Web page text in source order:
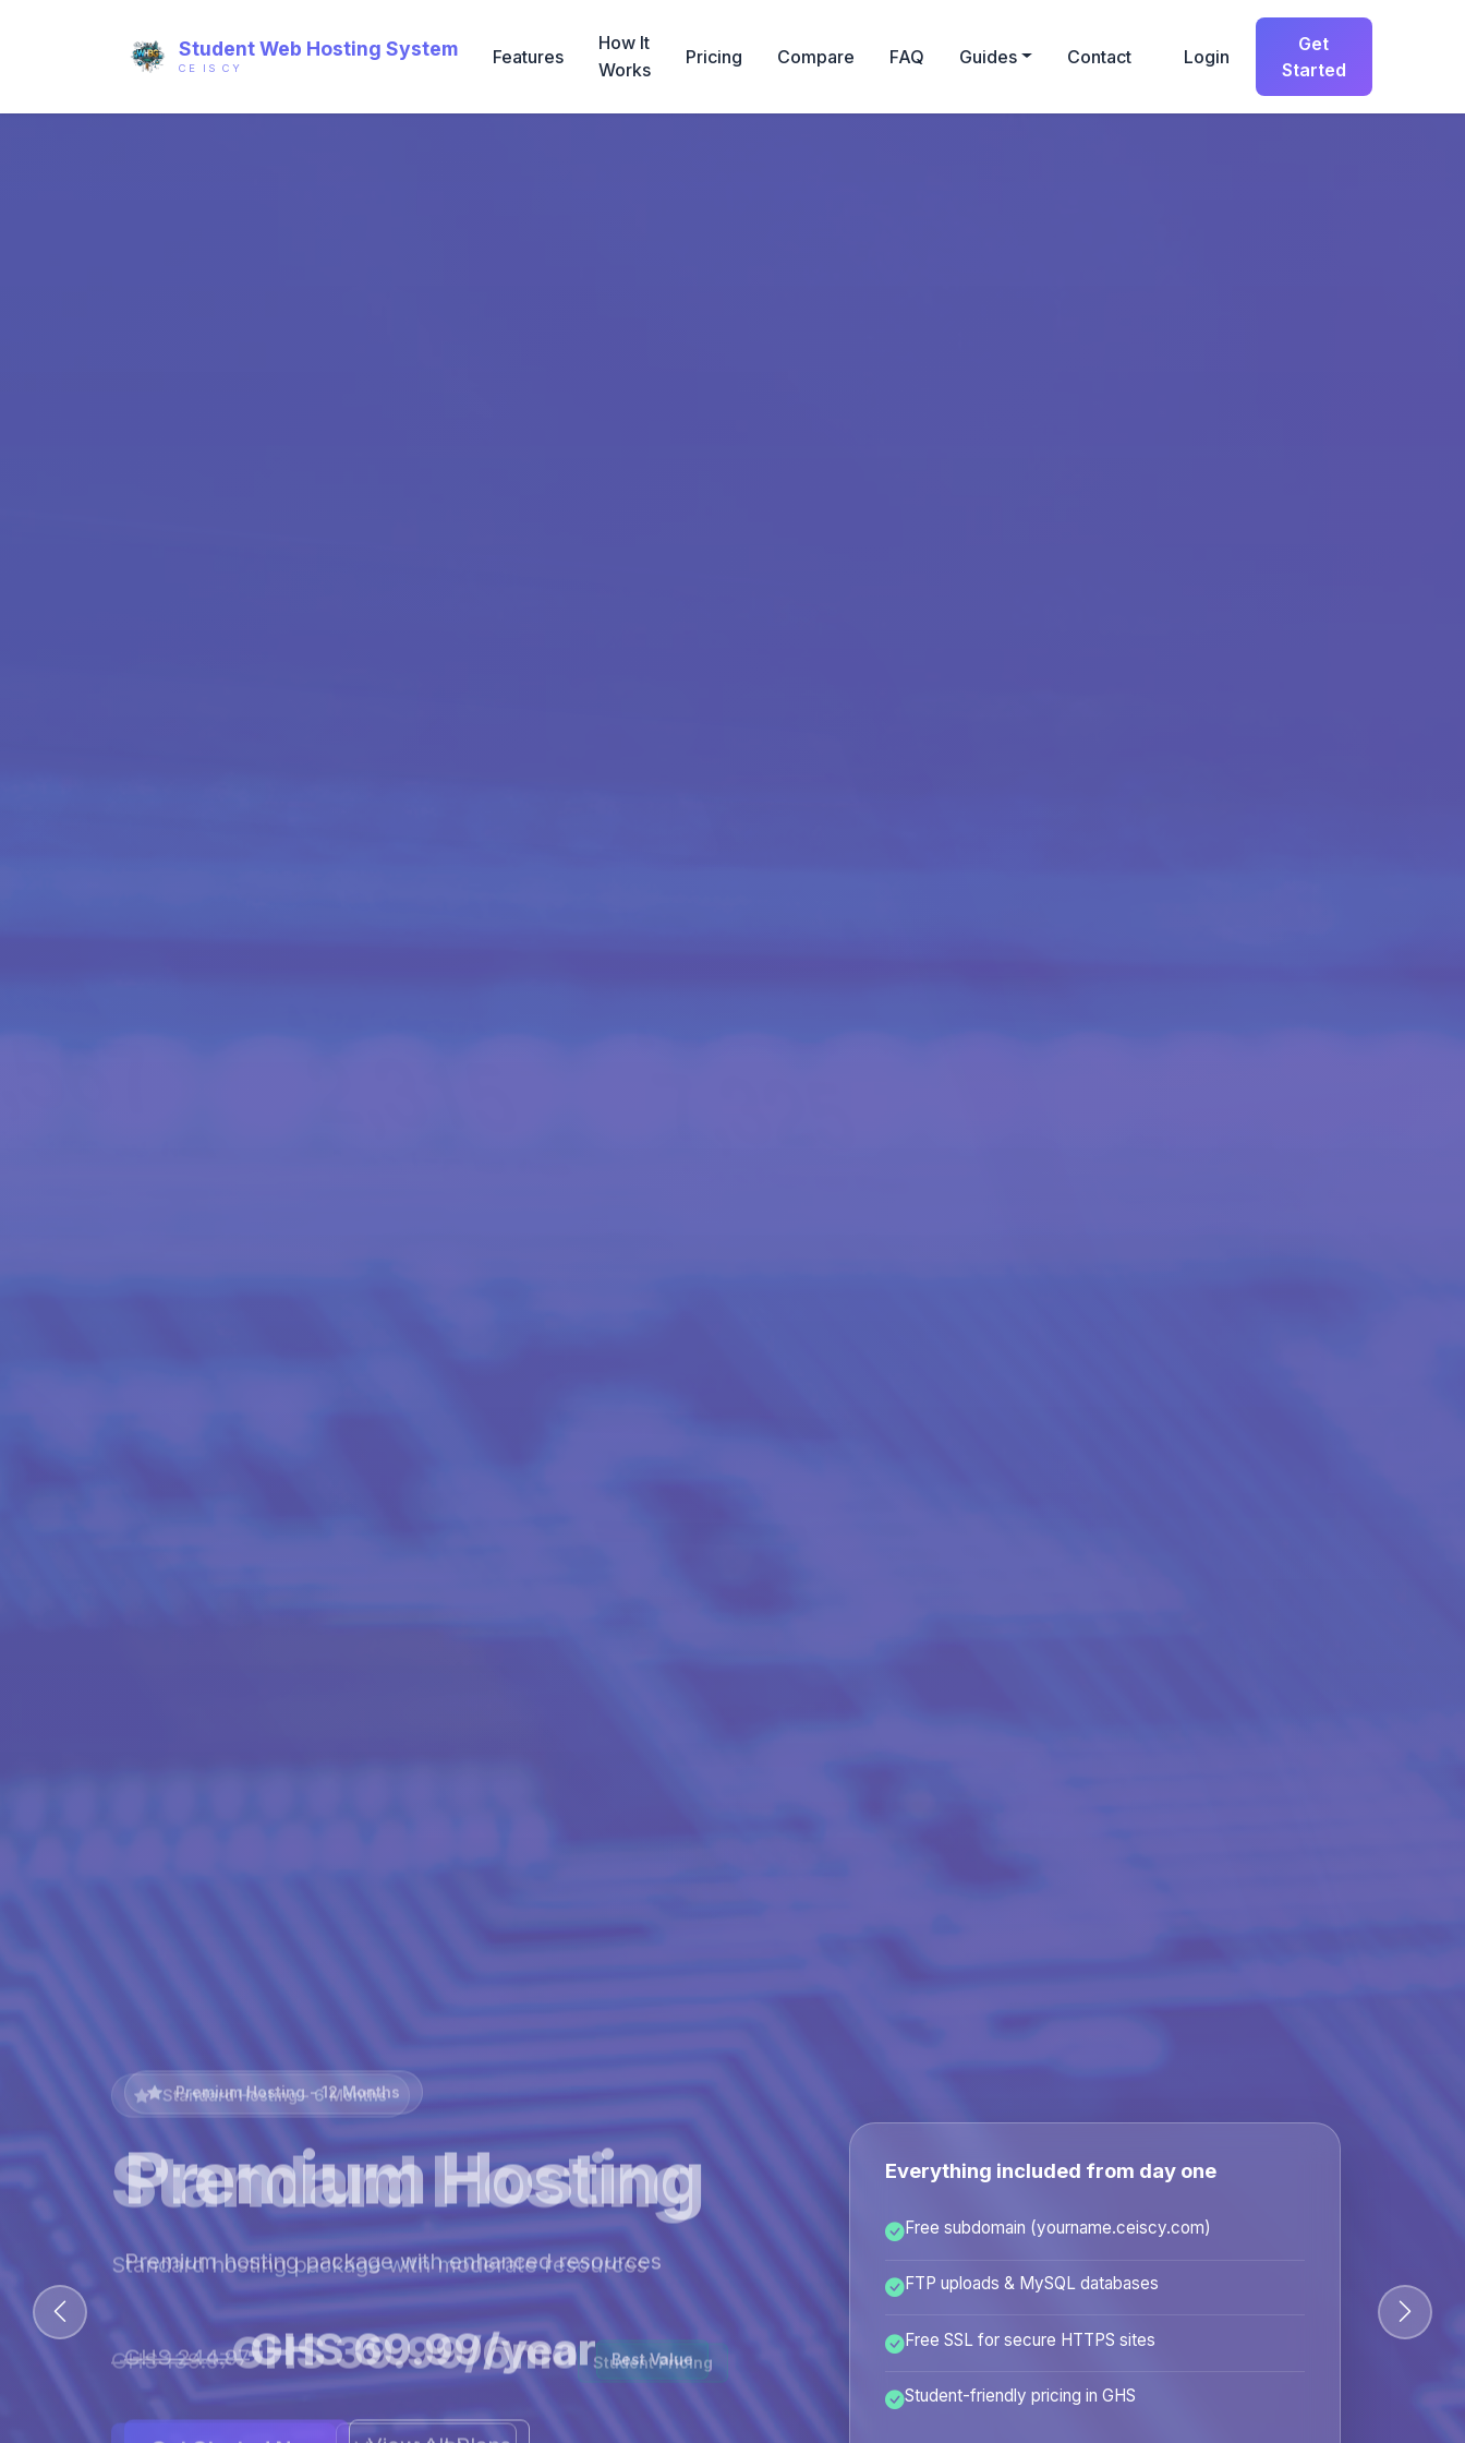
Student Web Hosting System
CE IS CY
Features
How It
Works
Pricing Compare FAQ Guides Contact Login
Get
Started
Premium Hosting - 12 Months
Premium Hosting
Premium hosting package with enhanced resources
GHS 244.97GHS 69.99/year Best Value
View All Plans
Everything included from day one
Free subdomain (yourname.ceiscy.com)
FTP uploads & MySQL databases
Free SSL for secure HTTPS sites
Student-friendly pricing in GHS